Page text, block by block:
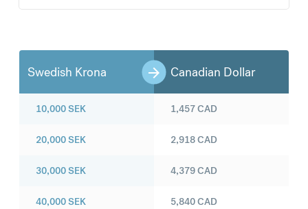
Swedish Krona Canadian Dollar
10,000SEK
20,000SEK
30,000SEK
40,000SEK
1,457CAD
2,918CAD
4,379CAD
5,840CAD